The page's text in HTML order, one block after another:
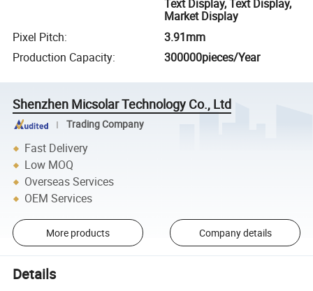
Text Display, Text Display,
Market Display
Pixel Pitch:
3.91mm
Production Capacity: 300000pieces/Year
Shenzhen Micsolar Technology Co., Ltd
Trading Company
Fast Delivery
Low MOQ
Overseas Services
OEM Services
More products Company details
Details